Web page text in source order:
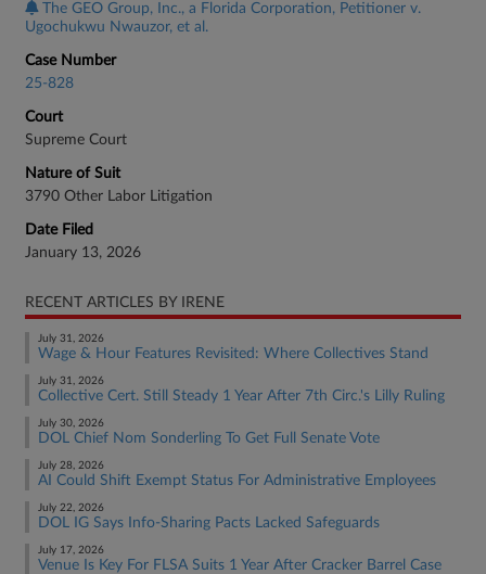
The GEO Group, Inc., a Florida Corporation, Petitioner v.
Ugochukwu Nwauzor, et al.
Case Number
25-828
Court
Supreme Court
Nature of Suit
3790 Other Labor Litigation
Date Filed
January 13, 2026
RECENT ARTICLES BY IRENE
July 31, 2026
Wage & Hour Features Revisited: Where Collectives Stand
July 31, 2026
Collective Cert. Still Steady 1 Year After 7th Circ.'s Lilly Ruling
July 30, 2026
DOL Chief Nom Sonderling To Get Full Senate Vote
July 28, 2026
AI Could Shift Exempt Status For Administrative Employees
July 22, 2026
DOL IG Says Info-Sharing Pacts Lacked Safeguards
July 17, 2026
Venue Is Key For FLSA Suits 1 Year After Cracker Barrel Case